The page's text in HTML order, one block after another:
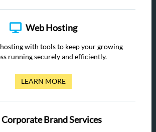
Web Hosting
with tools to keep your growing
running securely and efficiently.
LEARN MORE
Corporate Brand Services